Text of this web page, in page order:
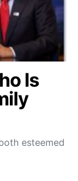
Is
esteemed